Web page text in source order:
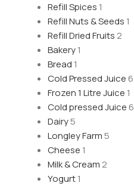
Refill Spices 1
Refill Nuts & Seeds 1
Refill Dried Fruits 2
Bakery1
Bread 1
Cold Pressed Juice6
Frozen 1 Litre Juice 1
Cold pressed Juice6
Dairy5
Longley Farm5
Cheese 1
Milk & Cream 2
Yogurt1